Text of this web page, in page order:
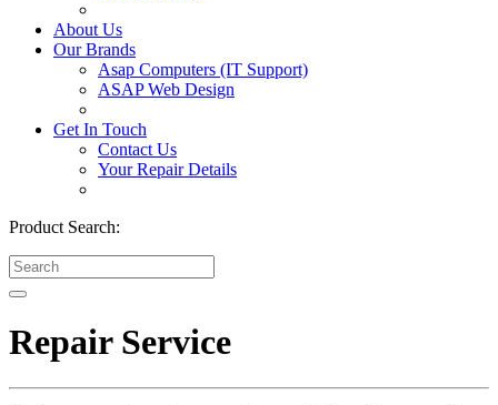
About Us
Our Brands
Asap Computers (IT Support)
ASAP Web Design
Get In Touch
Contact Us
Your Repair Details
Product Search:
Repair Service